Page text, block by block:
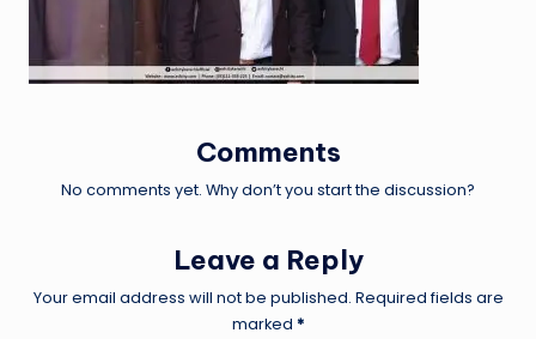
Comments
No comments yet. Why don’t you start the discussion?
Leave a Reply
Your email address will not be published. Required fields are
marked *